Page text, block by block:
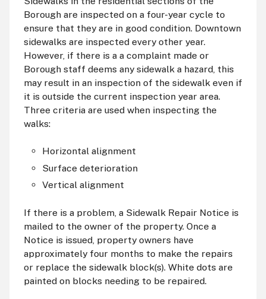
Borough are inspected on a four-year cycle to
ensure that they are in good condition. Downtown
sidewalks are inspected every other year.
However, if there is a a complaint made or
Borough staff deems any sidewalk a hazard, this
may result in an inspection of the sidewalk even if
it is outside the current inspection year area.
Three criteria are used when inspecting the
walks:
Horizontal alignment
Surface deterioration
Vertical alignment
If there is a problem, a Sidewalk Repair Notice is
mailed to the owner of the property. Once a
Notice is issued, property owners have
approximately four months to make the repairs
or replace the sidewalk block(s). White dots are
painted on blocks needing to be repaired.